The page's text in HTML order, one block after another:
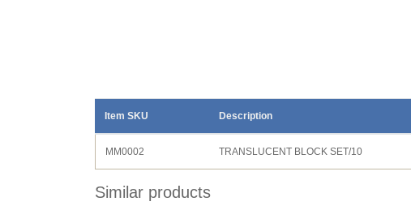
Item SKU Description
MM0002 TRANSLUCENT BLOCK SET/10
Similar products